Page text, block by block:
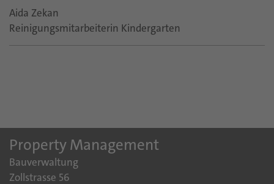
Aida Zekan
Reinigungsmitarbeiterin Kindergarten
Property Management
Bauverwaltung
Zollstrasse 56